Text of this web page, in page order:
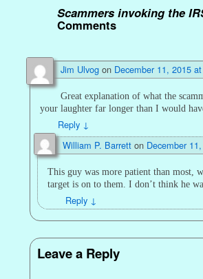
Scammers invoking the
Comments
Jim Ulvog on December 11, 2015
Great explanation of what the
your laughter far longer than I would
Reply ↓
William P. Barrett on December
This guy was more patient than most,
target is on to them. I don’t think he
Reply ↓
Leave a Reply